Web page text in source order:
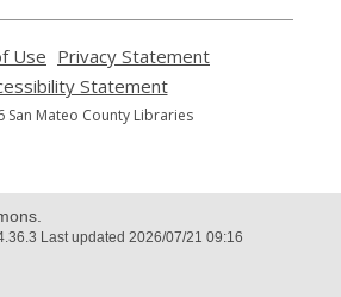
new
Use
opens
a
new
Privacy Statement
Statement,
opens
San Mateo County Libraries
Last updated 2026/07/21 09:16